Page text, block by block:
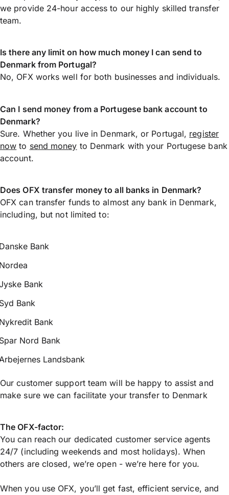
we provide 24-hour access to our highly skilled transfer
team.
Is there any limit on how much money I can send to
Denmark from Portugal?
No, OFX works well for both businesses and individuals.
Can I send money from a Portugese bank account to
Denmark?
Sure. Whether you live in Denmark, or Portugal, register
now to send money to Denmark with your Portugese bank
account.
Does OFX transfer money to all banks in Denmark?
OFX can transfer funds to almost any bank in Denmark,
including, but not limited to:
Bank
Bank
Bank
Bank
Nord Bank
Landsbank
Our customer support team will be happy to assist and
make sure we can facilitate your transfer to Denmark
The OFX-factor:
You can reach our dedicated customer service agents
24/7 (including weekends and most holidays). When
others are closed, we’re open - we’re here for you.
When you use OFX, you’ll get fast, efficient service, and